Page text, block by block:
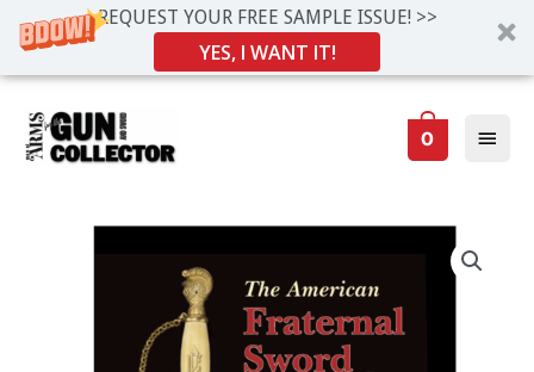
REQUEST YOUR FREE SAMPLE ISSUE! >>
YES, I WANT IT!
content
0